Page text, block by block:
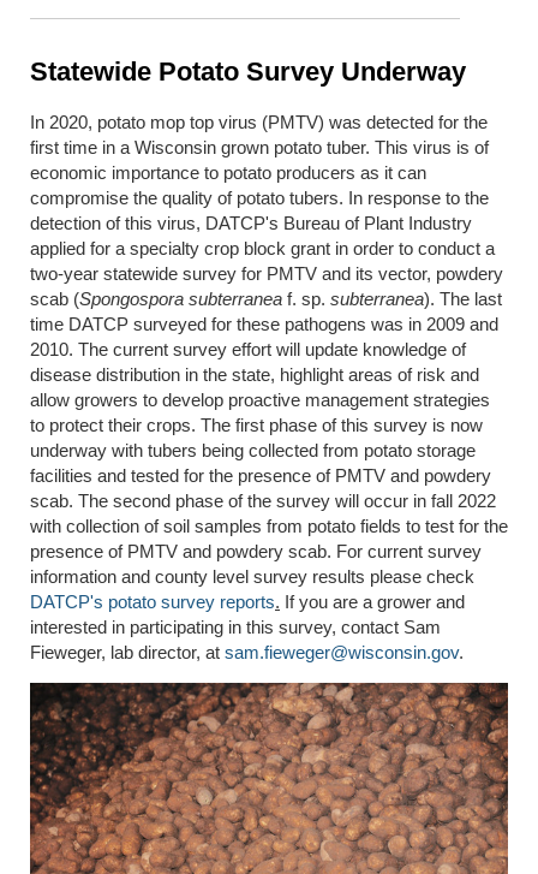
Statewide Potato Survey Underway
In 2020, potato mop top virus (PMTV) was detected for the
first time in a Wisconsin grown potato tuber. This virus is of
economic importance to potato producers as it can
compromise the quality of potato tubers. In response to the
detection of this virus, DATCP's Bureau of Plant Industry
applied for a specialty crop block grant in order to conduct a
two-year statewide survey for PMTV and its vector, powdery
scab (Spongospora subterranea f. sp. subterranea). The last
time DATCP surveyed for these pathogens was in 2009 and
2010. The current survey effort will update knowledge of
disease distribution in the state, highlight areas of risk and
allow growers to develop proactive management strategies
to protect their crops. The first phase of this survey is now
underway with tubers being collected from potato storage
facilities and tested for the presence of PMTV and powdery
scab. The second phase of the survey will occur in fall 2022
with collection of soil samples from potato fields to test for the
presence of PMTV and powdery scab. For current survey
information and county level survey results please check
DATCP's potato survey reports. If you are a grower and
interested in participating in this survey, contact Sam
Fieweger, lab director, at sam.fieweger@wisconsin.gov.